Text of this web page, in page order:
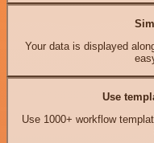
Your data is displayed
Use
Use 1000+ workflow